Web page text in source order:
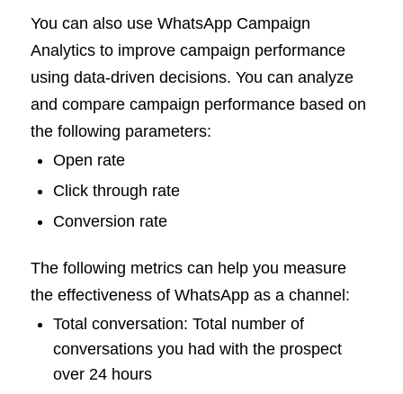
You can also use WhatsApp Campaign
Analytics to improve campaign performance
using data-driven decisions. You can analyze
and compare campaign performance based on
the following parameters:
Open rate
Click through rate
Conversion rate
The following metrics can help you measure
the effectiveness of WhatsApp as a channel:
Total conversation: Total number of
conversations you had with the prospect
over 24 hours